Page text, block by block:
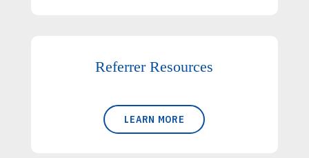
Referrer Resources
LEARN MORE